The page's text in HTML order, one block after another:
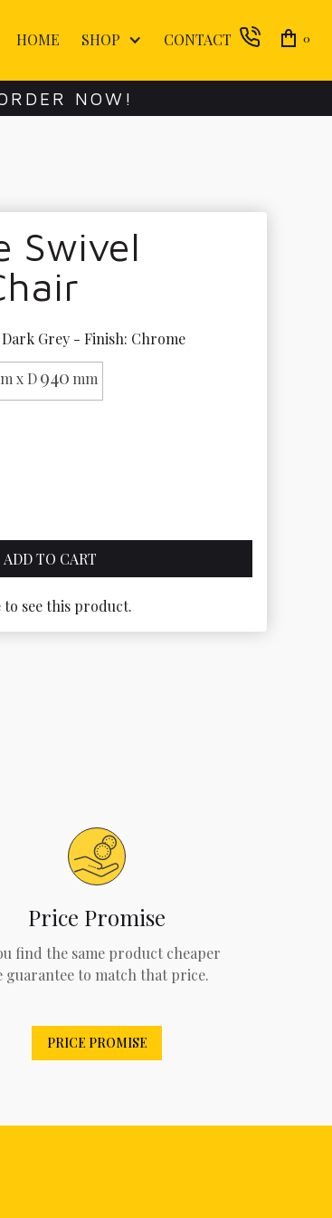
HOME SHOP CONTACT 0
NOW!
Swivel
Grey - Finish: Chrome
x D940 mm
to see this product.
Price Promise
find the same product cheaper
guarantee to match that price.
PRICE PROMISE